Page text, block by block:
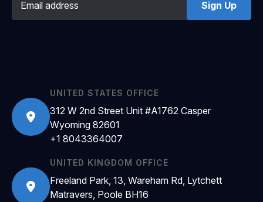
Sign Up
UNITED STATES OFFICE
312 W 2nd Street Unit #A1762 Casper
Wyoming 82601
+1 8043364007
UNITED KINGDOM OFFICE
Freeland Park, 13, Wareham Rd, Lytchett
Matravers, Poole BH16